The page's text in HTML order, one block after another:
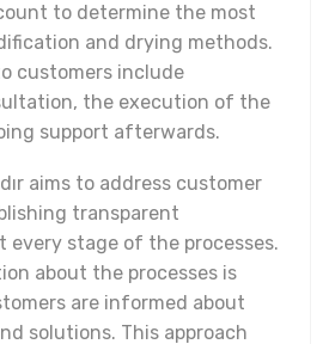
to determine the most
and drying methods.
customers include
the execution of the
support afterwards.
aims to address customer
transparent
every stage of the processes.
about the processes is
are informed about
solutions. This approach